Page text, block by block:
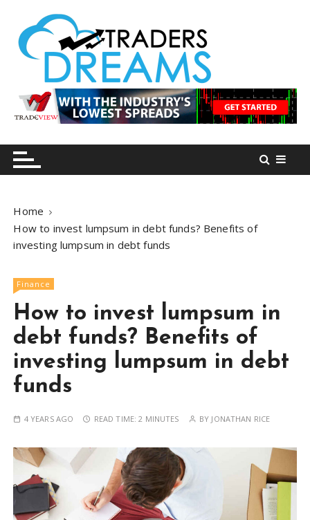
n
tradersdreams.com
tradersdreams.com
Home
How to invest lumpsum in debt funds? Benefits of
investing lumpsum in debt funds
Finance
How to invest lumpsum in
debt funds? Benefits of
investing lumpsum in debt
funds
4 YEARS AGO READ TIME:2 MINUTES BY JONATHAN RICE